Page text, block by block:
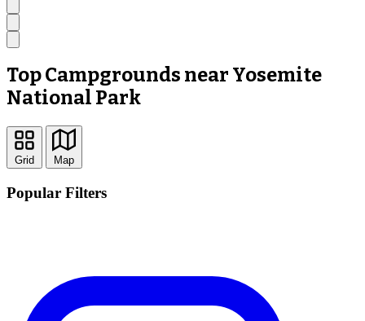
Top Campgrounds near Yosemite
National Park
Grid Map
Popular Filters